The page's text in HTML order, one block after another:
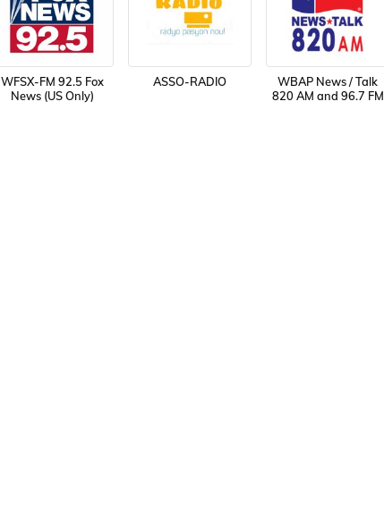
WFSX-FM 92.5 Fox
News (US Only)
ASSO-RADIO
WBAP News / Talk
820 AM and 96.7 FM